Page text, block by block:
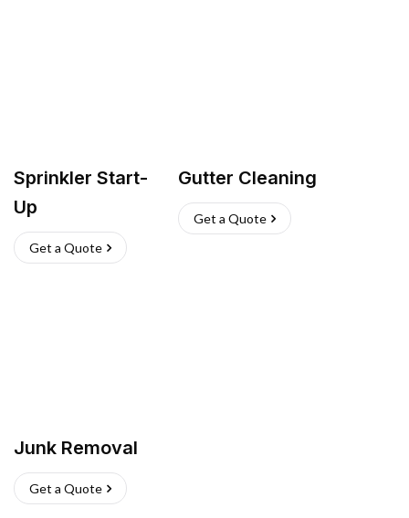
Sprinkler Start-
Up
Get a Quote
Gutter Cleaning
Get a Quote
Junk Removal
Get a Quote